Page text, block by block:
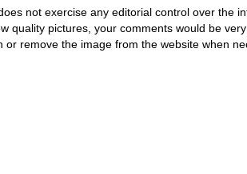
not exercise any editorial control over the
quality pictures, your comments would be
or remove the image from the website when